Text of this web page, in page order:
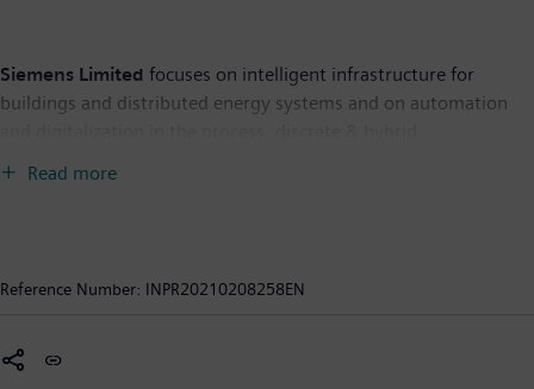
Siemens Limited focuses on intelligent infrastructure for
buildings and distributed energy systems and on automation
manufacturing industries. The Company brings together the
gas industry, and other energy-intensive industries. With its
needs of energy transition, including storage and sector-
Read more
Reference Number: INPR20210208258EN